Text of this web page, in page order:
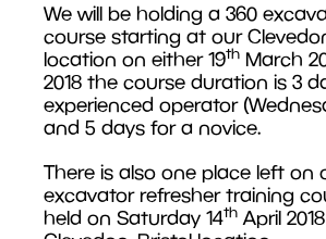
We will be holding a 360
course starting at our
location on either 19th March
2018 the course duration is 3
experienced operator
and 5 days for a novice.
There is also one place left on
excavator refresher training
held on Saturday 14th April